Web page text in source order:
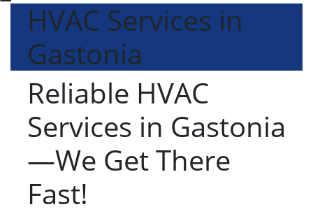
HVAC Services in
Gastonia
Reliable HVAC
Services in Gastonia
—We Get There
Fast!